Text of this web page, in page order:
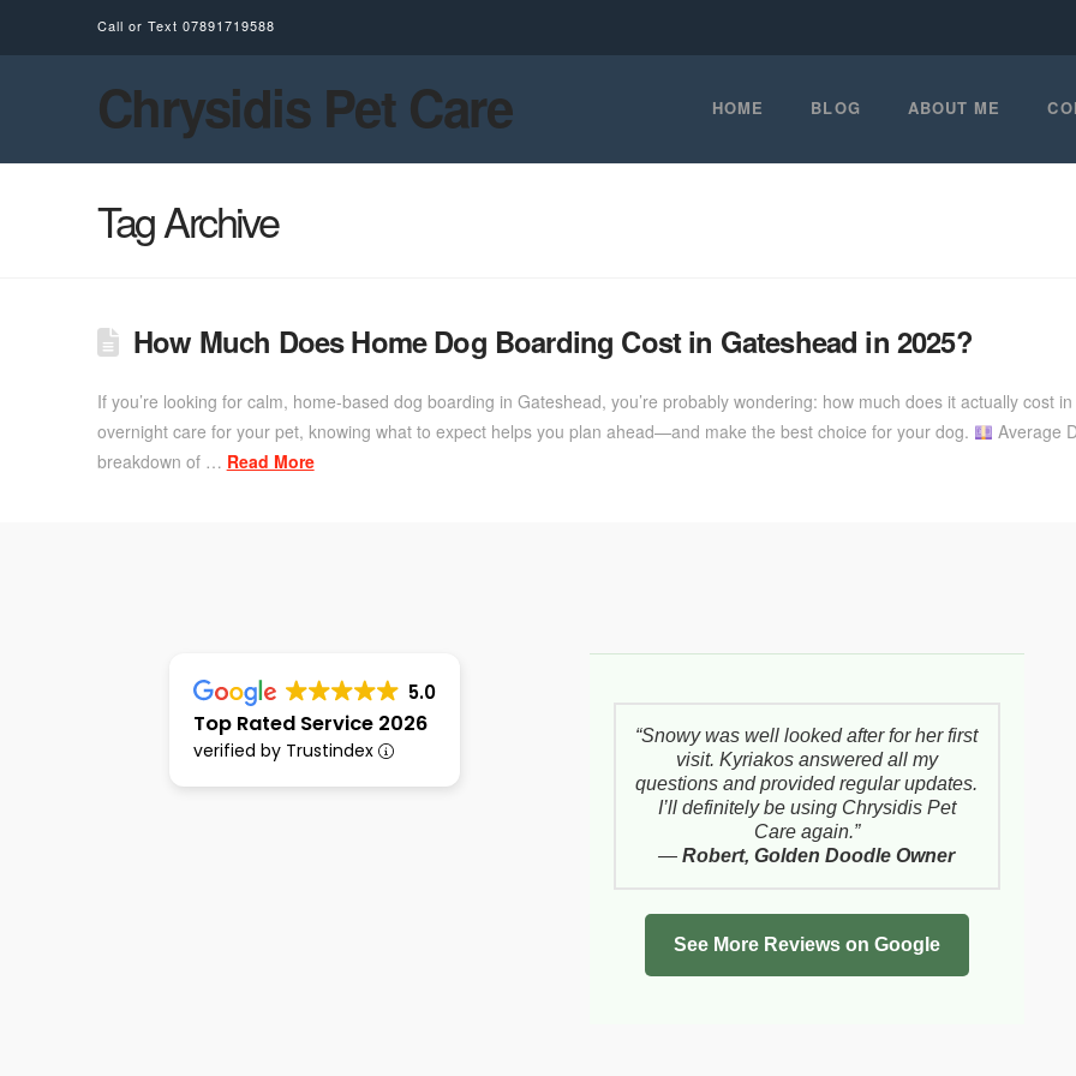
Call or Text 07891719588
Chrysidis Pet Care HOME BLOG ABOUT ME
Tag Archive
How Much Does Home Dog Boarding Cost in Gateshead in 2025?
If you’re looking for calm, home-based dog boarding in Gateshead, you’re probably wondering: how much does it actually cost
overnight care for your pet, knowing what to expect helps you plan ahead—and make the best choice for your dog.
Average
breakdown of … Read More
5.0
Top Rated Service 2026
verified by Trustindex
“Snowy was well looked after for her first
visit. Kyriakos answered all my
questions and provided regular updates.
I’ll definitely be using Chrysidis Pet
Care again.”
—Robert, Golden Doodle Owner
See More Reviews on Google